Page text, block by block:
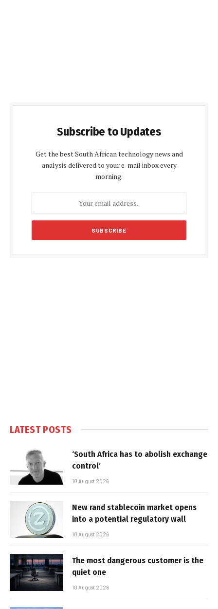
Subscribe to Updates
Get the best South African technology news and
analysis delivered to your e-mail inbox every
morning.
LATEST POSTS
‘South Africa has to abolish exchange
control’
10 August 2026
New rand stablecoin market opens
into a potential regulatory wall
10 August 2026
The most dangerous customer is the
quiet one
10 August 2026